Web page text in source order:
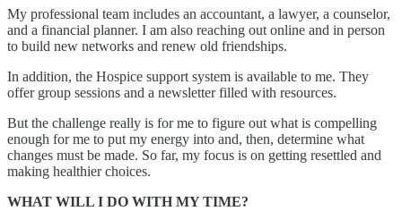
My professional team includes an accountant, a lawyer, a counselor,
and a financial planner. I am also reaching out online and in person
to build new networks and renew old friendships.
In addition, the Hospice support system is available to me. They
offer group sessions and a newsletter filled with resources.
But the challenge really is for me to figure out what is compelling
enough for me to put my energy into and, then, determine what
changes must be made. So far, my focus is on getting resettled and
making healthier choices.
WHAT WILL I DO WITH MY TIME?